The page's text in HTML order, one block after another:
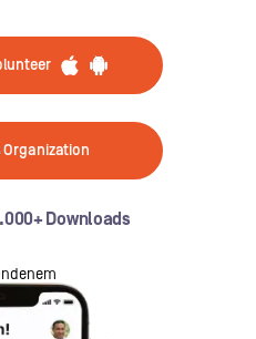
Organization
Downloads